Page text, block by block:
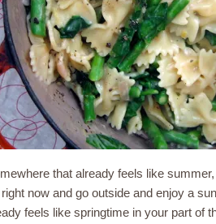
that already feels like
now and go outside and enjoy a
feels like springtime in your part of